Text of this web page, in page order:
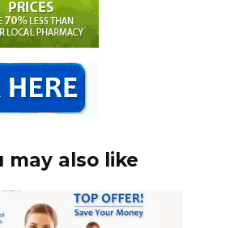
may also like